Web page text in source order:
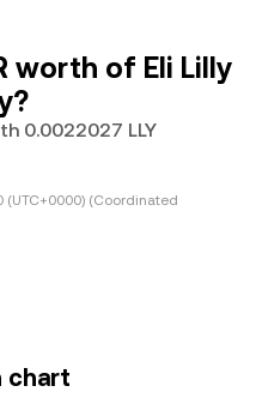
worth of Eli Lilly
0.0022027 LLY
(UTC+0000) (Coordinated
chart